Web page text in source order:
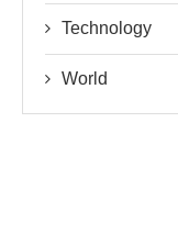
Technology
World